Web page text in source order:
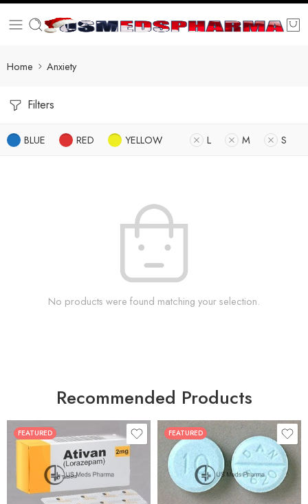
Home Anxiety
Filters
BLUE RED YELLOW L M S
No products were found matching your selection.
Recommended Products
FEATURED
30
90
FEATURED
30
60
90